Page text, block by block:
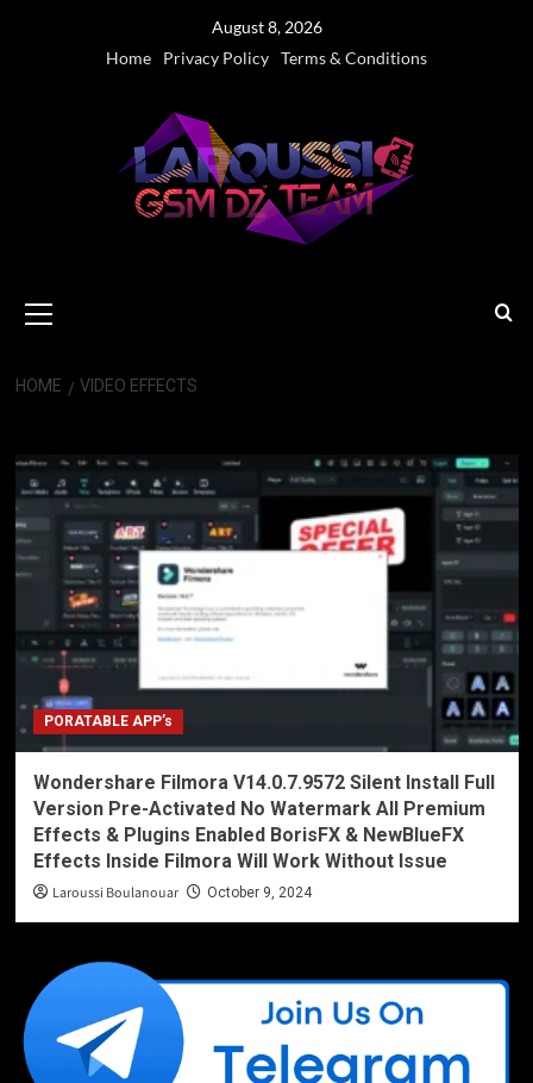
August 8, 2026
Home
Privacy Policy Terms & Conditions
Menu
HOME VIDEO EFFECTS
PORATABLE APP’s
Wondershare Filmora V14.0.7.9572 Silent Install Full
Version Pre-Activated No Watermark All Premium
Effects & Plugins Enabled BorisFX & NewBlueFX
Effects Inside Filmora Will Work Without Issue
Laroussi Boulanouar October 9, 2024